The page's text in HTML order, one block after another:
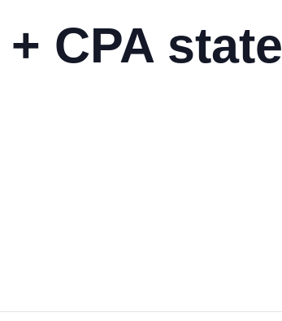
CPA state